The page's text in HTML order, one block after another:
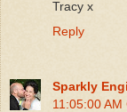
Tracy x
Reply
Sparkly
11:05:00 AM